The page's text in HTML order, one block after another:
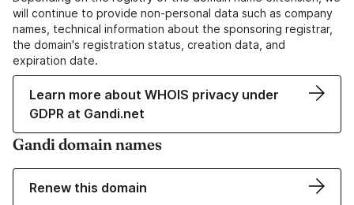
will continue to provide non-personal data such as company
names, technical information about the sponsoring registrar,
the domain's registration status, creation data, and
expiration date.
Learn more about WHOIS privacy under
GDPR at Gandi.net
Gandi domain names
Renew this domain